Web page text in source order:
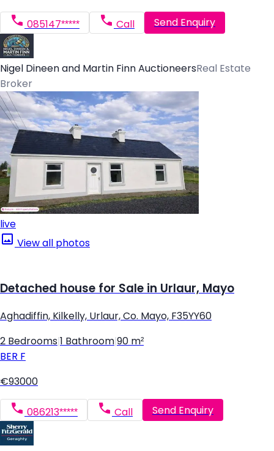
085147***** Call Send Enquiry
Nigel Dineen and Martin Finn AuctioneersReal Estate
Broker
live
View all photos
Detached house for Sale in Urlaur, Mayo
Aghadiffin, Kilkelly, Urlaur, Co. Mayo, F35YY60
2 Bedrooms 1 Bathroom 90 m²
BER F
€93000
086213***** Call Send Enquiry